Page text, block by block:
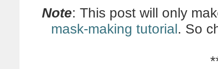
Note: This post will only
mask-making tutorial. So